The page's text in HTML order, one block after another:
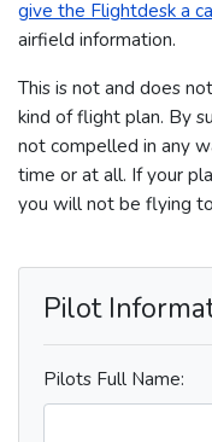
give the Flightdesk a
airfield information.
This is not and does
kind of flight plan. By
not compelled in any
time or at all. If your
you will not be flying
Pilot
Pilots Full Name: